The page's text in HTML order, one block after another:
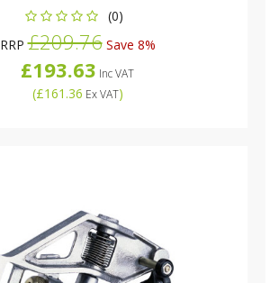
(0)
RRP£209.76Save 8%
£193.63 Inc VAT
(£161.36 Ex VAT)